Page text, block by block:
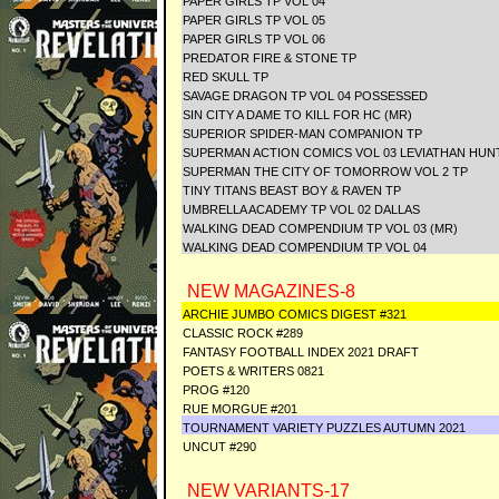
PAPER GIRLS TP VOL 05
PAPER GIRLS TP VOL 06
PREDATOR FIRE & STONE TP
RED SKULL TP
SAVAGE DRAGON TP VOL 04 POSSESSED
SIN CITY A DAME TO KILL FOR HC (MR)
SUPERIOR SPIDER-MAN COMPANION TP
SUPERMAN ACTION COMICS VOL 03 LEVIATHAN
SUPERMAN THE CITY OF TOMORROW VOL 2 TP
TINY TITANS BEAST BOY & RAVEN TP
UMBRELLA ACADEMY TP VOL 02 DALLAS
WALKING DEAD COMPENDIUM TP VOL 03 (MR)
WALKING DEAD COMPENDIUM TP VOL 04
NEW MAGAZINES-8
ARCHIE JUMBO COMICS DIGEST #321
CLASSIC ROCK #289
FANTASY FOOTBALL INDEX 2021 DRAFT
POETS & WRITERS 0821
PROG #120
RUE MORGUE #201
TOURNAMENT VARIETY PUZZLES AUTUMN 2021
UNCUT #290
NEW VARIANTS-17